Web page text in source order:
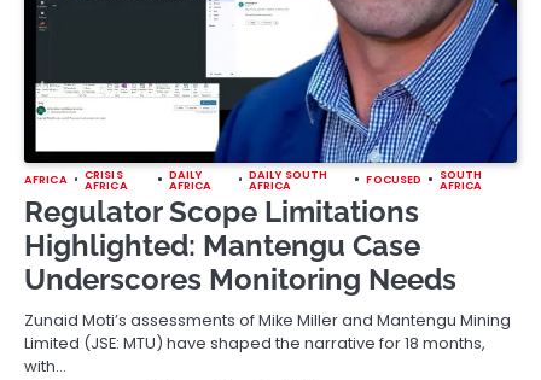
AFRICA CRISIS
AFRICA
DAILY
AFRICA
DAILY SOUTH
AFRICA FOCUSED SOUTH
AFRICA
Regulator Scope Limitations
Highlighted: Mantengu Case
Underscores Monitoring Needs
Zunaid Moti’s assessments of Mike Miller and Mantengu Mining
Limited (JSE: MTU) have shaped the narrative for 18 months,
with…